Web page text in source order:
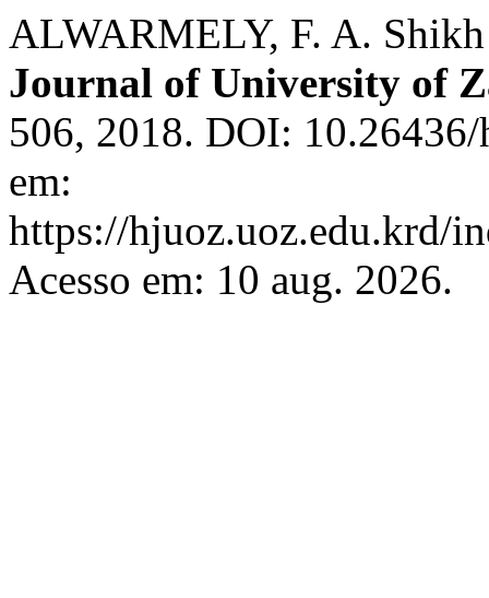
ALWARMELY, F. A.
Journal of University of
506, 2018. DOI:
em:
https://hjuoz.uoz.edu.krd/
Acesso em: 10 aug. 2026.